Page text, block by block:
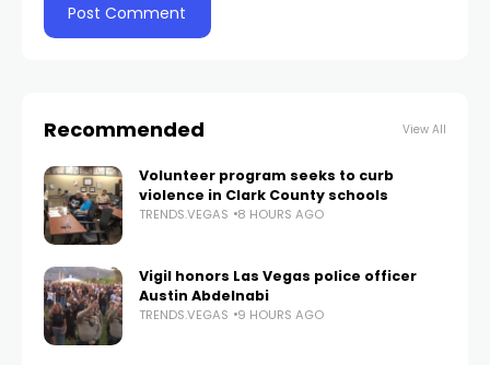
Recommended View All
Volunteer program seeks to curb
violence in Clark County schools
TRENDS.VEGAS 8 HOURS AGO
Vigil honors Las Vegas police officer
Austin Abdelnabi
TRENDS.VEGAS 9 HOURS AGO